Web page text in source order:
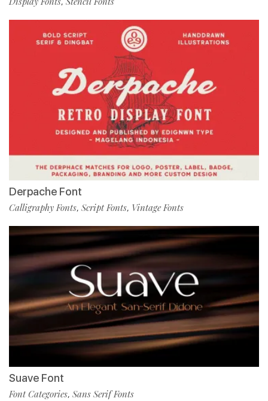
Derpache Font
Calligraphy Fonts, Script Fonts, Vintage Fonts
Suave Font
Font Categories, Sans Serif Fonts